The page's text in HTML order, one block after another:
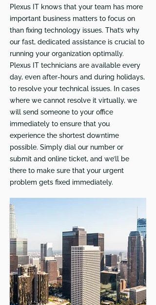
Plexus IT knows that your team has more
important business matters to focus on
than fixing technology issues. That’s why
our fast, dedicated assistance is crucial to
running your organization optimally.
Plexus IT technicians are available every
day, even after-hours and during holidays,
to resolve your technical issues. In cases
where we cannot resolve it virtually, we
will send someone to your office
immediately to ensure that you
experience the shortest downtime
possible. Simply dial our number or
submit and online ticket, and we’ll be
there to make sure that your urgent
problem gets fixed immediately.